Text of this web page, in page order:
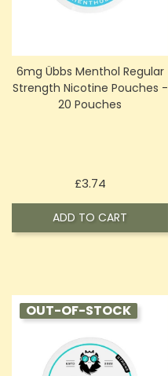
6mg Übbs Menthol Regular
Strength Nicotine Pouches -
20 Pouches
£3.74Price
ADD TO CART
OUT-OF-STOCK